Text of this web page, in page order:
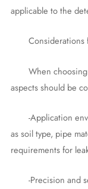
applicable to the
Considerations
When choosing
aspects should be
-Application
as soil type, pipe
requirements for
-Precision and